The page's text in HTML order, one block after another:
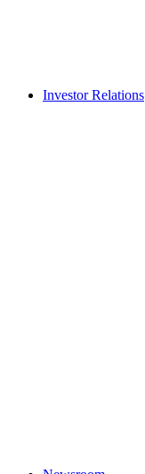
Investor Relations